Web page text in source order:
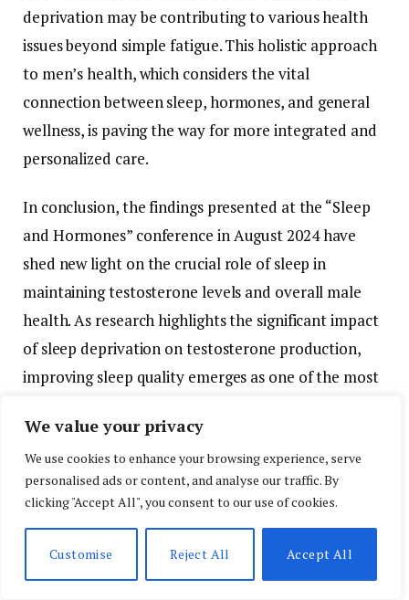
We value your privacy
We use cookies to enhance your browsing experience, serve
personalised ads or content, and analyse our traffic. By
clicking "Accept All", you consent to our use of cookies.
Customise Reject All Accept All
deprivation maybe contributingtovarioushealth
issuesbeyond simplefatigue.Thisholistic approach
to men’shealth,which considersthe vital
connectionbetweensleep,hormones, and general
wellness,is pavingthe wayfor more integrated and
personalized care.
In conclusion,thefindings presented atthe “Sleep
and Hormones” conference inAugust2024have
shed newlight onthe crucial role ofsleepin
maintainingtestosterone levels and overall male
health.As researchhighlightsthe significantimpact
ofsleep deprivation ontestosterone production,
improvingsleep quality emerges as one ofthe most
astheyage.Byadoptingbetter
utilizingsleep-trackingtechnology,mencantake
controloftheirhealth,optimizetheirtestosterone
lifestyle.